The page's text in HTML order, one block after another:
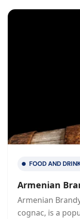
FOOD AND
Armenian
Armenian
cognac, is a